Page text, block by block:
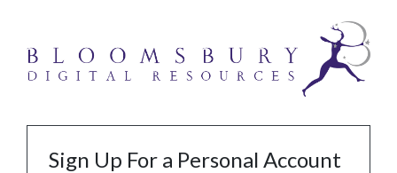
Sign Up For a Personal Account